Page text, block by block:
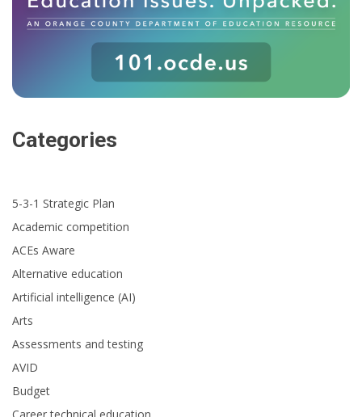
Categories
5-3-1 Strategic Plan
Academic competition
ACEs Aware
Alternative education
Artificial intelligence (AI)
Arts
Assessments and testing
AVID
Budget